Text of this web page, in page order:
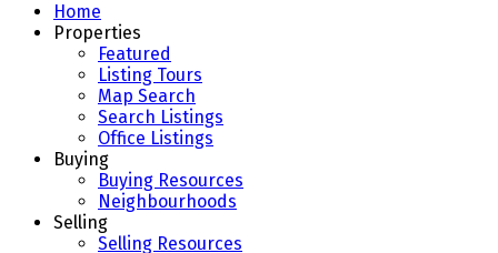
Home
Properties
Featured
Listing Tours
Map Search
Search Listings
Office Listings
Buying
Buying Resources
Neighbourhoods
Selling
Selling Resources